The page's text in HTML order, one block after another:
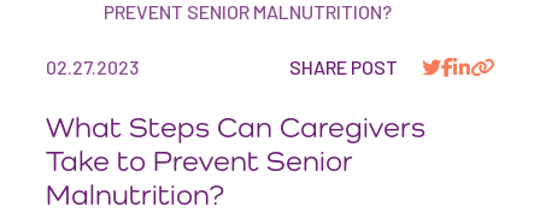
PREVENT SENIOR MALNUTRITION?
02.27.2023 SHARE POST
What Steps Can Caregivers
Take to Prevent Senior
Malnutrition?